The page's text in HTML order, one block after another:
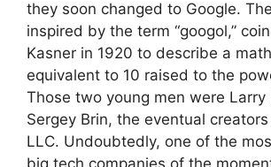
they soon changed to Google.
inspired by the term “googol,”
Kasner in 1920 to describe a
equivalent to 10 raised to the
Those two young men were Larry
Sergey Brin, the eventual
LLC. Undoubtedly, one of the
big tech companies of the